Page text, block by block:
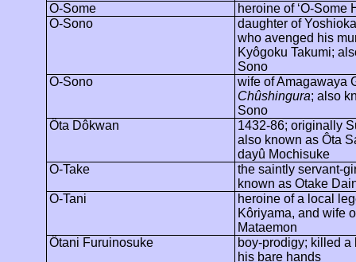
O-Some
heroine of ‘O-Some
O-Sono
daughter of
who avenged his
Kyôgoku Takumi;
Sono
O-Sono
wife ofAmagawaya
Chûshingura; also
Sono
Ôta Dôkwan 1432-86; originally
also known as Ôta
dayû Mochisuke
O-Take
the saintly servant-
known as Otake
O-Tani
heroine of a local
Kôriyama, and wife
Mataemon
Ôtani Furuinosuke
boy-prodigy; killed a
his bare hands